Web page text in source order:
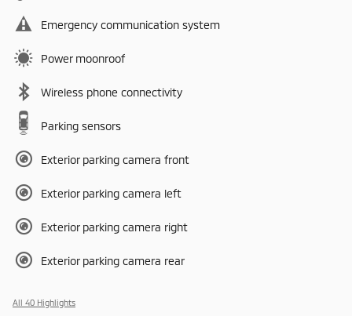
Emergency communication system
Power moonroof
Wireless phone connectivity
Parking sensors
Exterior parking camera front
Exterior parking camera left
Exterior parking camera right
Exterior parking camera rear
All 40 Highlights